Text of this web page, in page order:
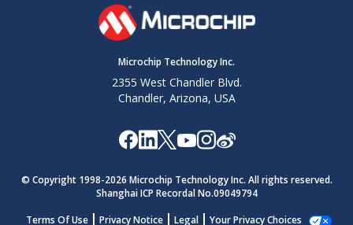
Microchip Technology Inc.
2355 West Chandler Blvd.
Chandler, Arizona, USA
© Copyright 1998-2026 Microchip Technology Inc. All rights reserved.
Shanghai ICP Recordal No.09049794
Terms Of Use
Privacy Notice Legal Your Privacy Choices